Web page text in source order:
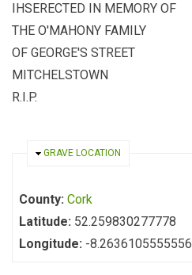
IHSERECTED IN MEMORY OF
THE O'MAHONY FAMILY
OF GEORGE'S STREET
MITCHELSTOWN
R.I.P.
HIDE
GRAVE LOCATION
County: Cork
Latitude: 52.259830277778
Longitude: -8.2636105555556